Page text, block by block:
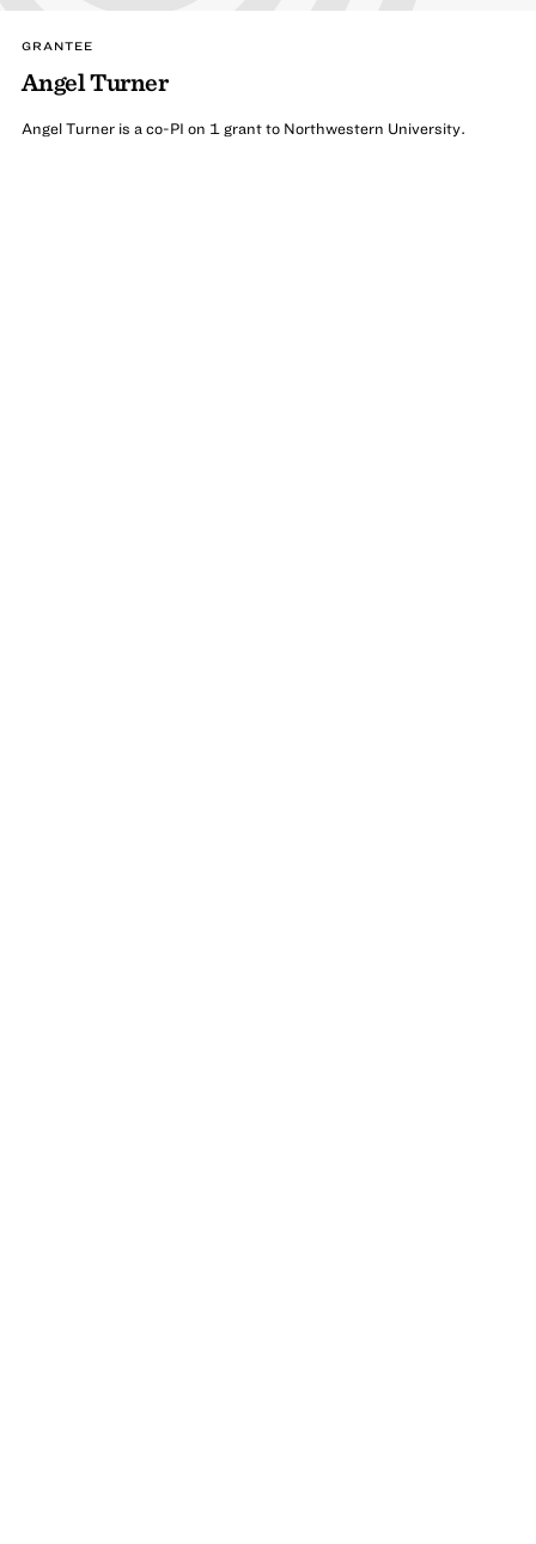
GRANTEE
Angel Turner
Angel Turner is a co-PI on 1 grant to Northwestern University.